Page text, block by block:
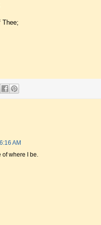
Thee;
AM
of where I be.